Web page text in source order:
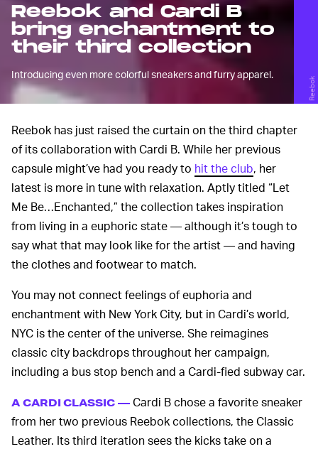
Reebok and Cardi B
bring enchantment to
their third collection
Introducing even more colorful sneakers and furry apparel.
Reebok
Reebok has just raised the curtain on the third chapter
of its collaboration with Cardi B. While her previous
capsule might’ve had you ready to hit the club, her
latest is more in tune with relaxation. Aptly titled “Let
Me Be…Enchanted,” the collection takes inspiration
from living in a euphoric state — although it’s tough to
say what that may look like for the artist — and having
the clothes and footwear to match.
You may not connect feelings of euphoria and
enchantment with New York City, but in Cardi’s world,
NYC is the center of the universe. She reimagines
classic city backdrops throughout her campaign,
including a bus stop bench and a Cardi-fied subway car.
A CARDI CLASSIC —Cardi B chose a favorite sneaker
from her two previous Reebok collections, the Classic
Leather. Its third iteration sees the kicks take on a